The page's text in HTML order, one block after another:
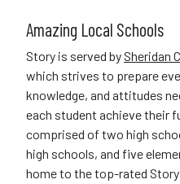
Amazing Local Schools
Story is served by Sheridan
which strives to prepare
knowledge, and attitudes
each student achieve their
comprised of two high
high schools, and five
home to the top-rated